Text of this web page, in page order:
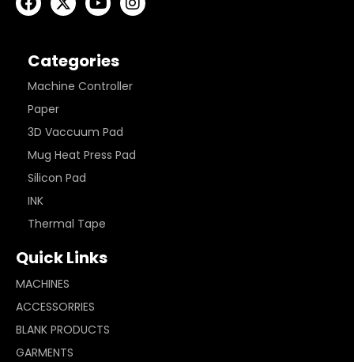
Categories
Machine Controller
Paper
3D Vaccuum Pad
Mug Heat Press Pad
Silicon Pad
INK
Thermal Tape
Quick Links
MACHINES
ACCESSORRIES
BLANK PRODUCTS
GARMENTS